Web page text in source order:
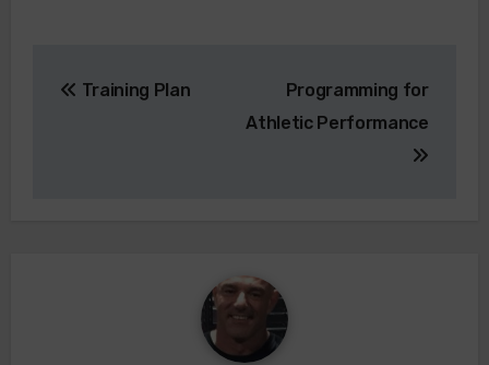
navigation
Training Plan
Programming for
Athletic Performance